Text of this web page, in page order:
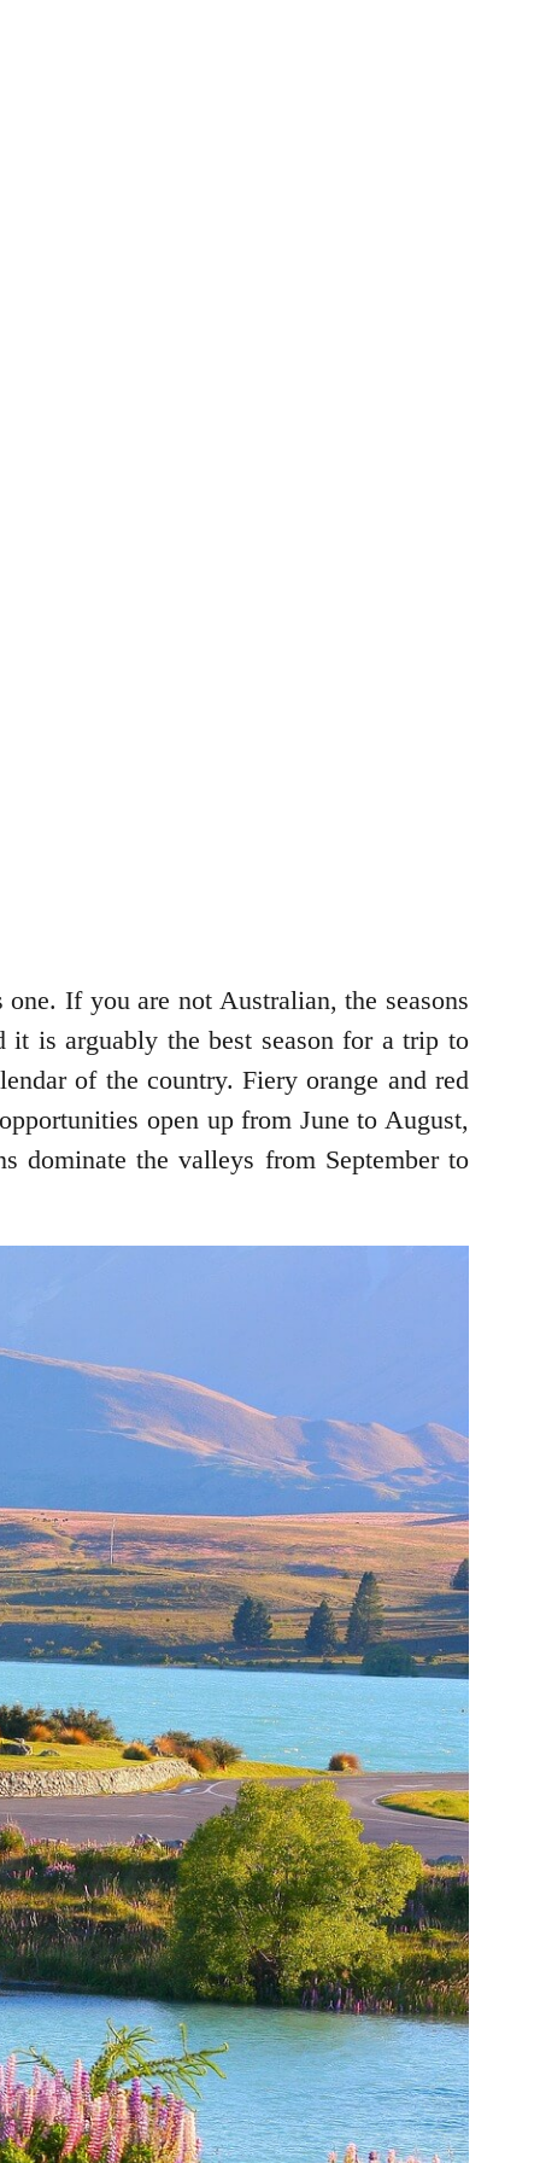
If you are not Australian, the seasons
it is arguably the best season for a trip to
of the country. Fiery orange and red
open up from June to August,
dominate the valleys from September to